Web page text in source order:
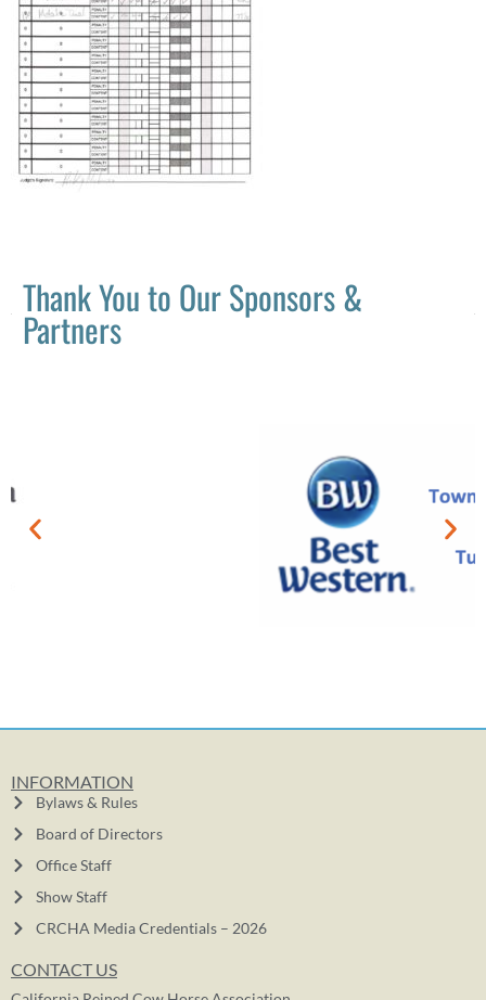
Thank You to Our Sponsors &
Partners
INFORMATION
Bylaws & Rules
Board of Directors
Office Staff
Show Staff
CRCHA Media Credentials – 2026
CONTACT US